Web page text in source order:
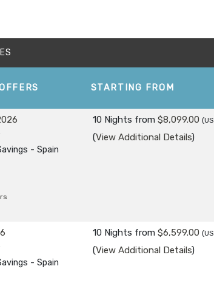
STARTING FROM
- Spain
10 Nights from $8,099.00
(View Additional Details)
- Spain
10 Nights from $6,599.00
(View Additional Details)